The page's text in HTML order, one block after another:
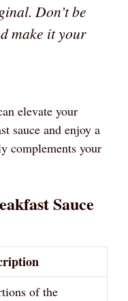
Don’t be
make it your
elevate your
sauce and enjoy a
complements your
Sauce
of the